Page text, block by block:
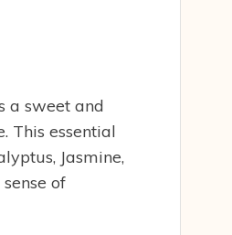
a sweet and
This essential
Jasmine,
of